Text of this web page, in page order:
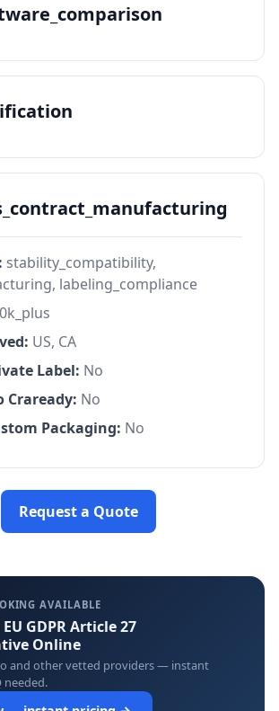
stability_compatibility,
labeling_compliance
US, CA
Label: No
Craready: No
Packaging: No
Request a Quote
AVAILABLE
GDPR Article 27
Online
and other vetted providers — instant
needed.